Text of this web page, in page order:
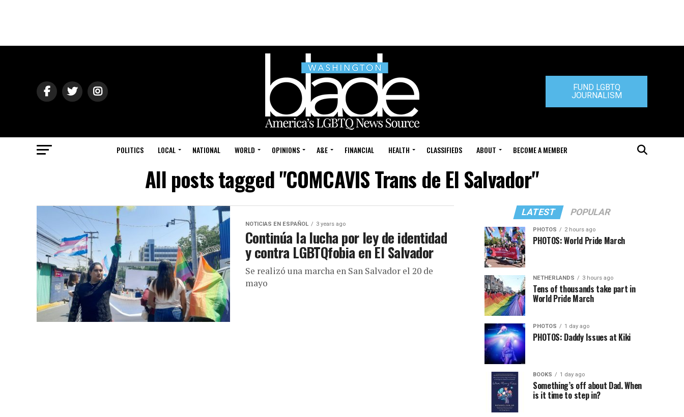
FUND LGBTQ
JOURNALISM
POLITICS LOCAL NATIONAL WORLD OPINIONS A&E FINANCIAL HEALTH CLASSIFIEDS ABOUT BECOME A MEMBER
All posts tagged "COMCAVIS Trans de El Salvador"
NOTICIAS EN ESPAÑOL 3 years ago
Continúa la lucha por ley de identidad
y contra LGBTQfobia en El Salvador
Se realizó una marcha en San Salvador el 20 de
mayo
LATEST POPULAR
PHOTOS 2 hours ago
PHOTOS: World Pride March
NETHERLANDS 3 hours ago
Tens of thousands take part in
World Pride March
PHOTOS 1 day ago
PHOTOS: Daddy Issues at Kiki
BOOKS 1 day ago
Something’s off about Dad. When
is it time to step in?